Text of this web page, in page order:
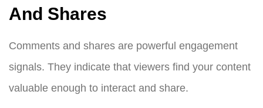
And Shares
Comments and shares are powerful engagement
signals. They indicate that viewers find your content
valuable enough to interact and share.